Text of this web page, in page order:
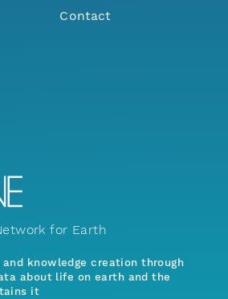
Contact
for Earth
and knowledge creation through
about life on earth and the
it